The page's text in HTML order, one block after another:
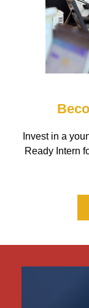
Invest in a
Ready Intern